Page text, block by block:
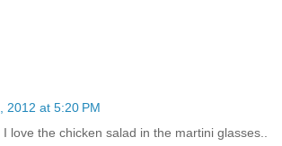
2012 at 5:20 PM
love the chicken salad in the martini glasses..